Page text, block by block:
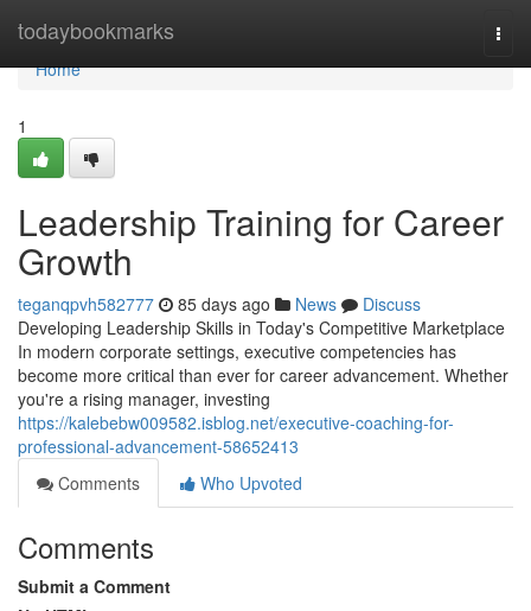
todaybookmarks
Home
Home
1
Leadership Training for Career
Growth
teganqpvh582777 85 days ago News
Discuss
Developing Leadership Skills in Today's Competitive Marketplace
In modern corporate settings, executive competencies has
become more critical than ever for career advancement. Whether
you're a rising manager, investing
https://kalebebw009582.isblog.net/executive-coaching-for-
professional-advancement-58652413
Comments
Who Upvoted
Comments
Submit a Comment